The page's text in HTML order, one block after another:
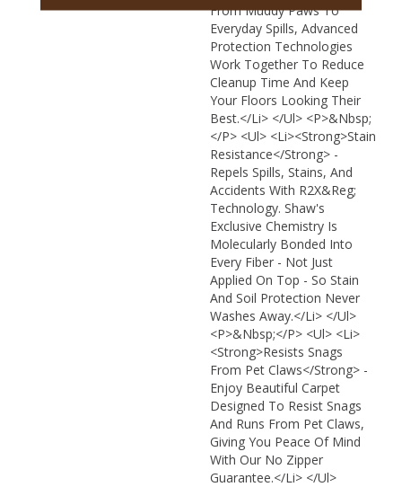
From Muddy Paws To
Everyday Spills, Advanced
Protection Technologies
Work Together To Reduce
Cleanup Time And Keep
Your Floors Looking Their
Best.</li> </ul> <p>&nbsp;
</p> <ul> <li><strong>Stain
Resistance</strong> -
Repels Spills, Stains, And
Accidents With R2X&reg;
Technology. Shaw's
Exclusive Chemistry Is
Molecularly Bonded Into
Every Fiber - Not Just
Applied On Top - So Stain
And Soil Protection Never
Washes Away.</li> </ul>
<p>&nbsp;</p> <ul> <li>
<strong>Resists Snags
From Pet Claws</strong> -
Enjoy Beautiful Carpet
Designed To Resist Snags
And Runs From Pet Claws,
Giving You Peace Of Mind
With Our No Zipper
Guarantee.</li> </ul>